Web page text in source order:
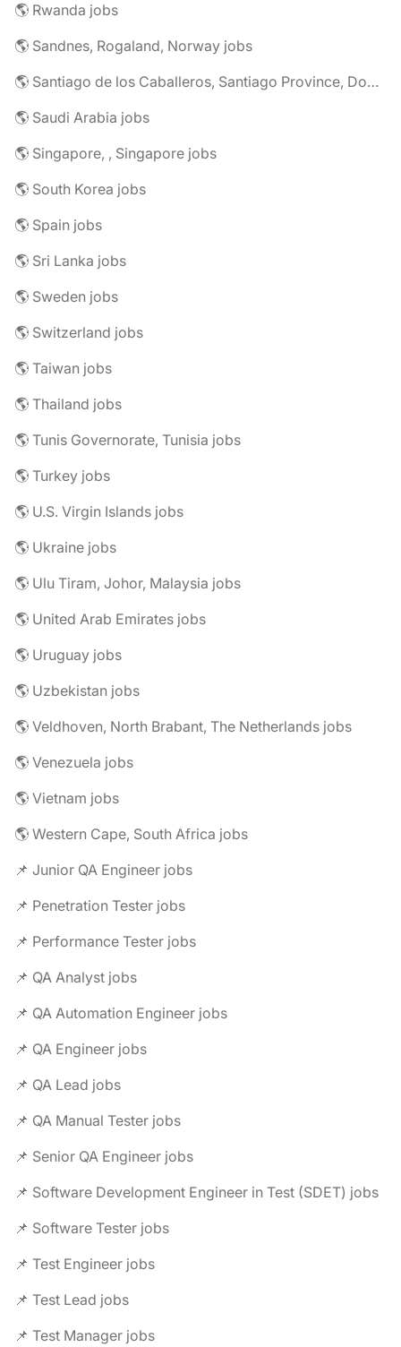
🌎 Rwanda jobs
🌎 Sandnes, Rogaland, Norway jobs
🌎 Santiago de los Caballeros, Santiago Province, Dominican Republic jobs
🌎 Saudi Arabia jobs
🌎 Singapore, , Singapore jobs
🌎 South Korea jobs
🌎 Spain jobs
🌎 Sri Lanka jobs
🌎 Sweden jobs
🌎 Switzerland jobs
🌎 Taiwan jobs
🌎 Thailand jobs
🌎 Tunis Governorate, Tunisia jobs
🌎 Turkey jobs
🌎 U.S. Virgin Islands jobs
🌎 Ukraine jobs
🌎 Ulu Tiram, Johor, Malaysia jobs
🌎 United Arab Emirates jobs
🌎 Uruguay jobs
🌎 Uzbekistan jobs
🌎 Veldhoven, North Brabant, The Netherlands jobs
🌎 Venezuela jobs
🌎 Vietnam jobs
🌎 Western Cape, South Africa jobs
📌 Junior QA Engineer jobs
📌 Penetration Tester jobs
📌 Performance Tester jobs
📌 QA Analyst jobs
📌 QA Automation Engineer jobs
📌 QA Engineer jobs
📌 QA Lead jobs
📌 QA Manual Tester jobs
📌 Senior QA Engineer jobs
📌 Software Development Engineer in Test (SDET) jobs
📌 Software Tester jobs
📌 Test Engineer jobs
📌 Test Lead jobs
📌 Test Manager jobs